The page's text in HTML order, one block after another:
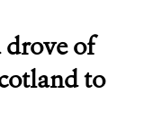
drove of
to